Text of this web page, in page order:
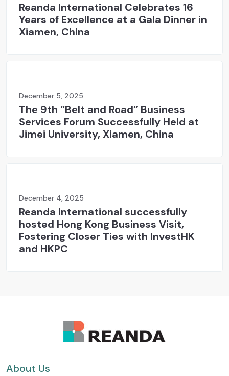
Reanda International Celebrates 16
Years of Excellence at a Gala Dinner in
Xiamen, China
December 5, 2025
The 9th “Belt and Road” Business
Services Forum Successfully Held at
Jimei University, Xiamen, China
December 4, 2025
Reanda International successfully
hosted Hong Kong Business Visit,
Fostering Closer Ties with InvestHK
and HKPC
About Us